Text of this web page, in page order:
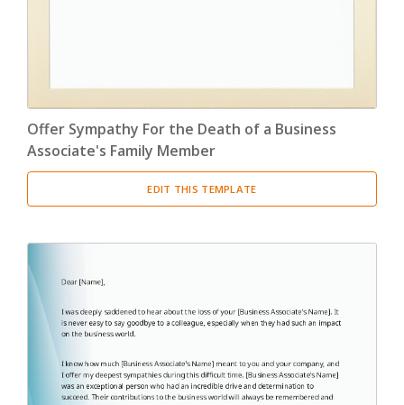
Offer Sympathy For the Death of a Business
Associate's Family Member
EDIT THIS TEMPLATE